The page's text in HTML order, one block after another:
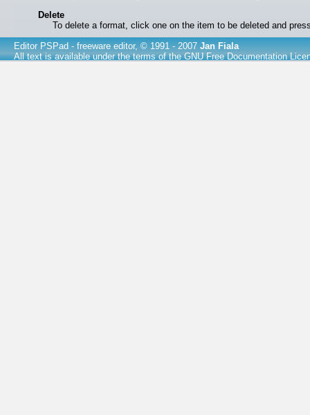
Delete
To delete a format, click one on the item to be deleted and
Editor PSPad- freeware editor, © 1991 - 2007Jan Fiala
All text is available under the terms of theGNU Free Documentation